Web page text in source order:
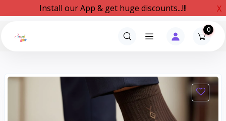
Install our App & get huge discounts...!!! X
0